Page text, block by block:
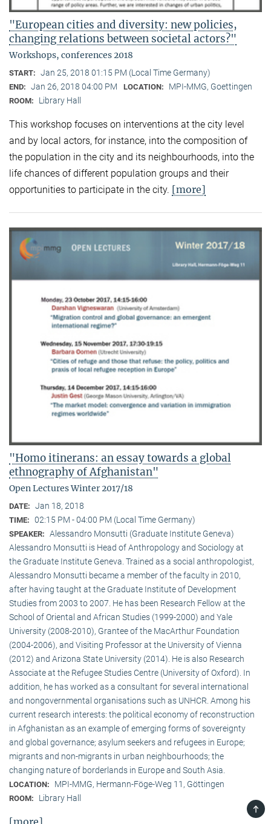
"European cities and diversity: new policies,
changing relations between societal actors?"
Workshops, conferences 2018
START: Jan 25, 2018 01:15 PM (Local Time Germany)
END: Jan 26, 2018 04:00 PM LOCATION: MPI-MMG, Goettingen
ROOM: Library Hall
This workshop focuses on interventions at the city level
and by local actors, for instance, into the composition of
the population in the city and its neighbourhoods, into the
life chances of different population groups and their
opportunities to participate in the city. [more]
"Homo itinerans: an essay towards a global
ethnography of Afghanistan"
Open Lectures Winter 2017/18
DATE: Jan 18, 2018
TIME: 02:15 PM - 04:00 PM (Local Time Germany)
SPEAKER: Alessandro Monsutti (Graduate Institute Geneva)
Alessandro Monsutti is Head of Anthropology and Sociology at
the Graduate Institute Geneva. Trained as a social anthropologist,
Alessandro Monsutti became a member of the faculty in 2010,
after having taught at the Graduate Institute of Development
Studies from 2003 to 2007. He has been Research Fellow at the
School of Oriental and African Studies (1999-2000) and Yale
University (2008-2010), Grantee of the MacArthur Foundation
(2004-2006), and Visiting Professor at the University of Vienna
(2012) and Arizona State University (2014). He is also Research
Associate at the Refugee Studies Centre (University of Oxford). In
addition, he has worked as a consultant for several international
and nongovernmental organisations such as UNHCR. Among his
current research interests: the political economy of reconstruction
in Afghanistan as an example of emerging forms of sovereignty
and global governance; asylum seekers and refugees in Europe;
migrants and non-migrants in urban neighbourhoods; the
changing nature of borderlands in Europe and South Asia.
LOCATION: MPI-MMG, Hermann-Föge-Weg 11, Göttingen
ROOM: Library Hall
[more]
TOP